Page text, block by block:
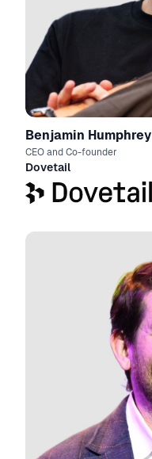
Benjamin Humphrey
CEO and Co-founder
Dovetail